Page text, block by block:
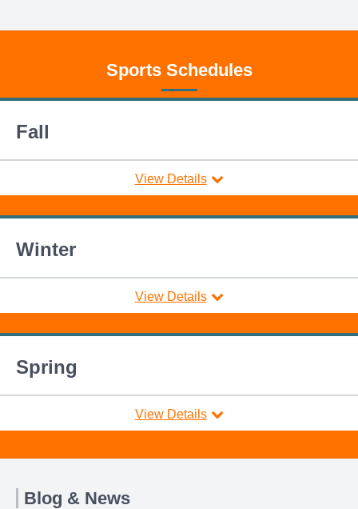
Sports Schedules
Fall
View Details
Winter
View Details
Spring
View Details
Blog & News